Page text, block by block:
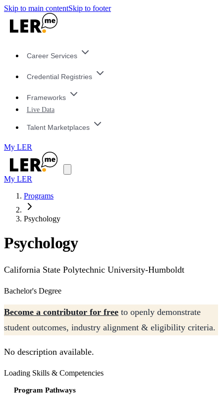
Skip to main contentSkip to footer
Career Services
Credential Registries
Frameworks
Live Data
Talent Marketplaces
My LER
My LER
Programs
Psychology
Psychology
California State Polytechnic University-Humboldt
Bachelor's Degree
Become a contributor for free to openly demonstrate
student outcomes, industry alignment & eligibility criteria.
No description available.
Loading Skills & Competencies
Program Pathways